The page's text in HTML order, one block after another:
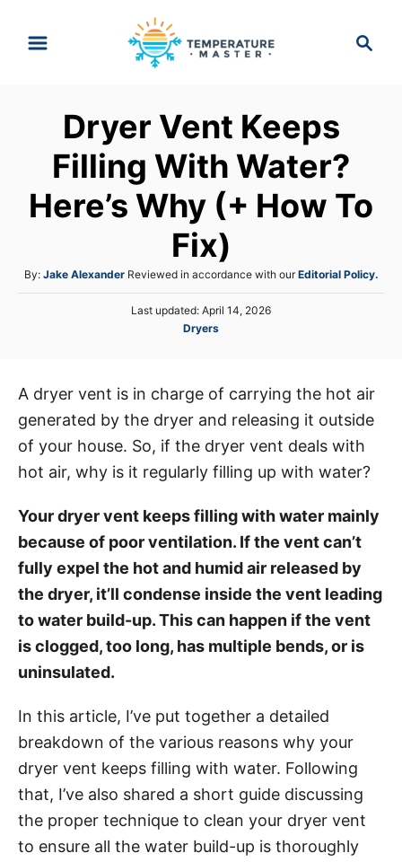
h
Dryer Vent Keeps
Filling With Water?
Here’s Why (+ How To
Fix)
By: A
u
Jake AlexanderReviewed in accordance with ourEditorial Policy.
P
d
n
Last updated: April 14, 2026
C
g
o
r
e
Dryers
A dryer vent is in charge of carrying the hot air
generated by the dryer and releasing it outside
of your house. So, if the dryer vent deals with
hot air, why is it regularly filling up with water?
Your dryer vent keeps filling with water mainly
because of poor ventilation. If the vent can’t
fully expel the hot and humid air released by
the dryer, it’ll condense inside the vent leading
to water build-up. This can happen if the vent
is clogged, too long, has multiple bends, or is
uninsulated.
In this article, I’ve put together a detailed
breakdown of the various reasons why your
dryer vent keeps filling with water. Following
that, I’ve also shared a short guide discussing
the proper technique to clean your dryer vent
to ensure all the water build-up is thoroughly